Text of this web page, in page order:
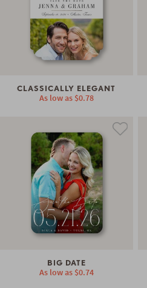
CLASSICALLY ELEGANT
As low as $0.78
BIG DATE
As low as $0.74